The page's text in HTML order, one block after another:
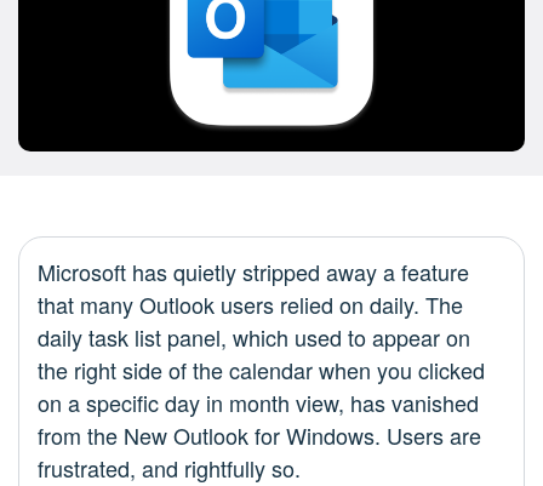
Microsoft has quietly stripped away a feature
that many Outlook users relied on daily. The
daily task list panel, which used to appear on
the right side of the calendar when you clicked
on a specific day in month view, has vanished
from the New Outlook for Windows. Users are
frustrated, and rightfully so.​